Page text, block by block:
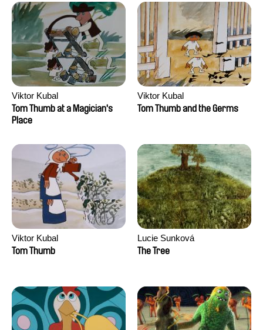
Viktor Kubal
Tom Thumb at a Magician's
Place
Viktor Kubal
Tom Thumb and the Germs
Viktor Kubal
Tom Thumb
Lucie Sunková
The Tree